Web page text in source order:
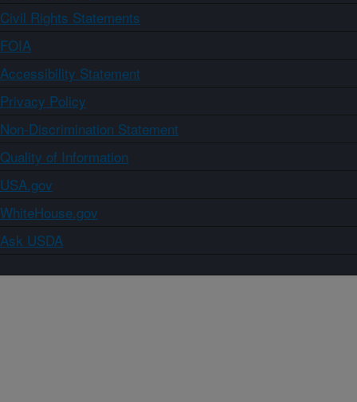
Civil Rights Statements
FOIA
Accessibility Statement
Privacy Policy
Non-Discrimination Statement
Quality of Information
USA.gov
WhiteHouse.gov
Ask USDA